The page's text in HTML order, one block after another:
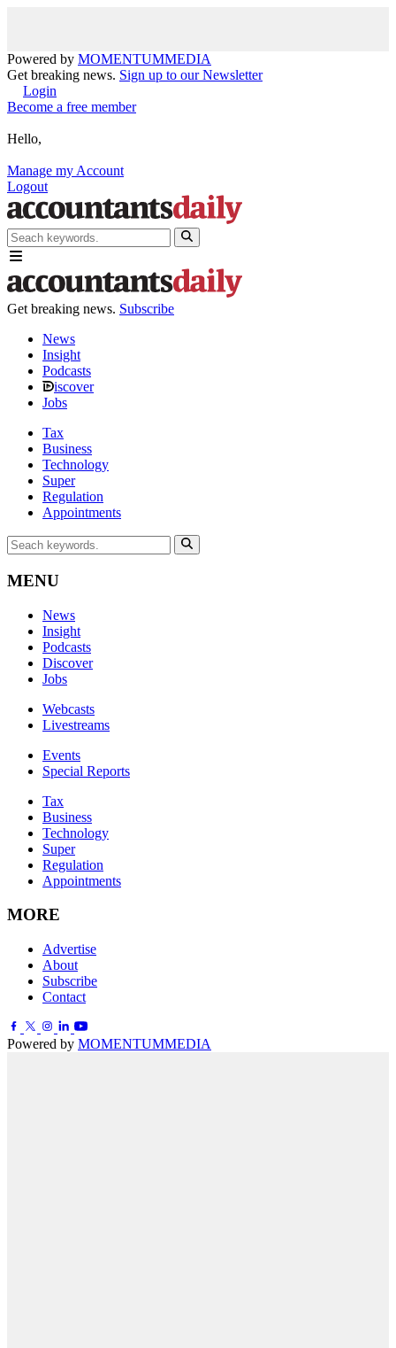
Powered by MOMENTUMMEDIA
Get breaking news. Sign up to our Newsletter
Login
Become a free member
Hello,
Manage my Account
Logout
Get breaking news. Subscribe
News
Insight
Podcasts
iscover
Jobs
Tax
Business
Technology
Super
Regulation
Appointments
MENU
News
Insight
Podcasts
Discover
Jobs
Webcasts
Livestreams
Events
Special Reports
Tax
Business
Technology
Super
Regulation
Appointments
MORE
Advertise
About
Subscribe
Contact
Powered by MOMENTUMMEDIA